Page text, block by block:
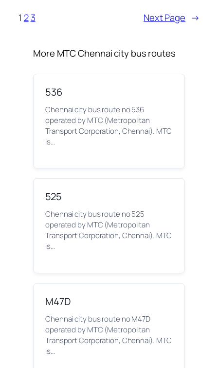
1 2 3 Next Page →
More MTC Chennai city bus routes
536
Chennai city bus route no 536
operated by MTC (Metropolitan
Transport Corporation, Chennai). MTC
is…
525
Chennai city bus route no 525
operated by MTC (Metropolitan
Transport Corporation, Chennai). MTC
is…
M47D
Chennai city bus route no M47D
operated by MTC (Metropolitan
Transport Corporation, Chennai). MTC
is…